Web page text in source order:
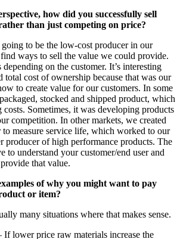
how did you successfully sell
than just competing on price?
to be the low-cost producer in our
ways to sell the value we could provide.
on the customer. It’s interesting
total cost of ownership because that was our
to create value for our customers. In some
stocked and shipped product, which
Sometimes, it was developing products
competition. In other markets, we created
to measure service life, which worked to our
producer of high performance products. The
to understand your customer/end user and
that value.
of why you might want to pay
or item?
many situations where that makes sense.
If lower price raw materials increase the